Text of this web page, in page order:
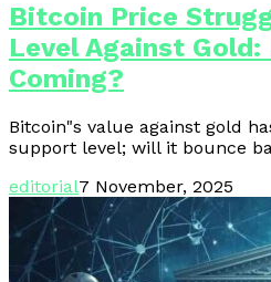
Bitcoin Price
Level Against Gold:
Coming?
Bitcoin"s value against gold
support level; will it bounce
editorial7 November, 2025